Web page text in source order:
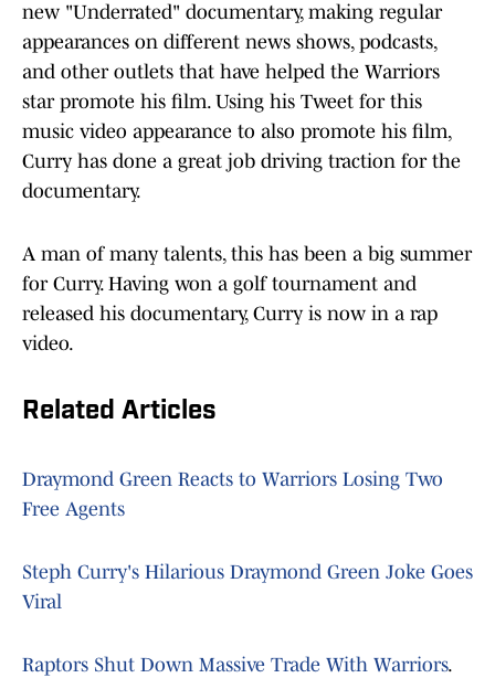
new "Underrated" documentary, making regular
appearances on different news shows, podcasts,
and other outlets that have helped the Warriors
star promote his film. Using his Tweet for this
music video appearance to also promote his film,
Curry has done a great job driving traction for the
documentary.
A man of many talents, this has been a big summer
for Curry. Having won a golf tournament and
released his documentary, Curry is now in a rap
video.
Related Articles
Draymond Green Reacts to Warriors Losing Two
Free Agents
Steph Curry's Hilarious Draymond Green Joke Goes
Viral
Raptors Shut Down Massive Trade With Warriors.